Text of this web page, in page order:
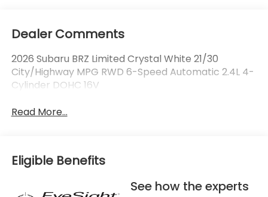
Dealer Comments
2026 Subaru BRZ Limited Crystal White 21/30
City/Highway MPG RWD 6-Speed Automatic 2.4L 4-
Cylinder DOHC 16V
Read More...
Eligible Benefits
See how the experts